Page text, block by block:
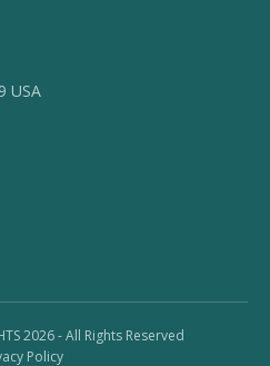
USA
2026 - All Rights Reserved
Policy